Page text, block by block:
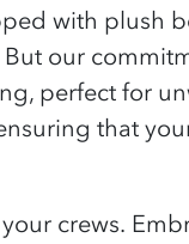
with plush
our
perfect for
that
crews.